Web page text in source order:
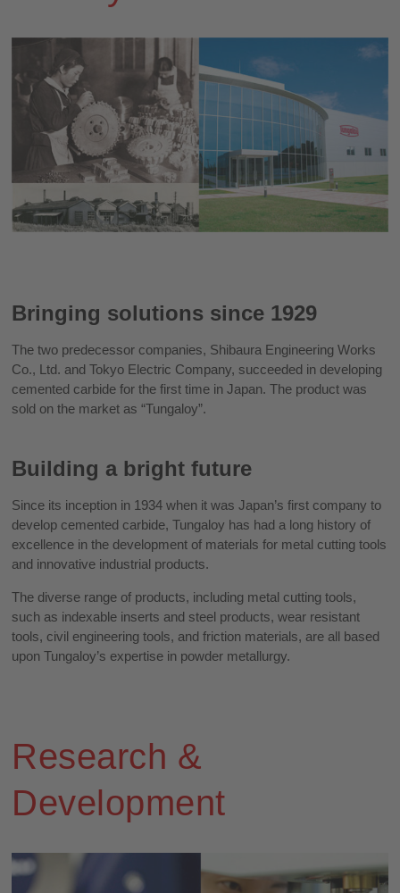
Bringing solutions since 1929
The two predecessor companies, Shibaura Engineering Works
Co., Ltd. and Tokyo Electric Company, succeeded in developing
cemented carbide for the first time in Japan. The product was
sold on the market as “Tungaloy”.
Building a bright future
Since its inception in 1934 when it was Japan’s first company to
develop cemented carbide, Tungaloy has had a long history of
excellence in the development of materials for metal cutting tools
and innovative industrial products.
The diverse range of products, including metal cutting tools,
such as indexable inserts and steel products, wear resistant
tools, civil engineering tools, and friction materials, are all based
upon Tungaloy’s expertise in powder metallurgy.
Research &
Development